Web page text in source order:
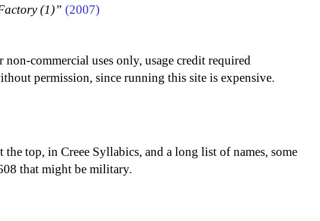
(1)” (2007)
commercial uses only, usage credit required
permission, since running this site is expensive.
the top, in Creee Syllabics, and a long list of names, some
that might be military.